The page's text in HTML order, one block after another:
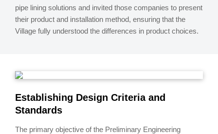
pipe lining solutions and invited those companies to present
their product and installation method, ensuring that the
Village fully understood the differences in product choices.
Establishing Design Criteria and
Standards
The primary objective of the Preliminary Engineering